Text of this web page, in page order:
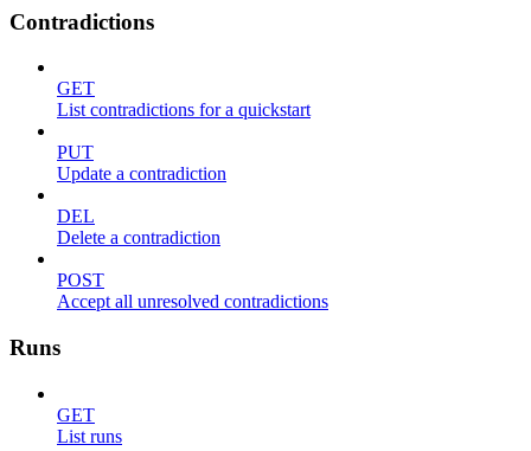
Contradictions
GET
List contradictions for a quickstart
PUT
Update a contradiction
DEL
Delete a contradiction
POST
Accept all unresolved contradictions
Runs
GET
List runs